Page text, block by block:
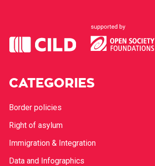
CATEGORIES
Border policies
Right of asylum
Immigration & Integration
Data and Infographics